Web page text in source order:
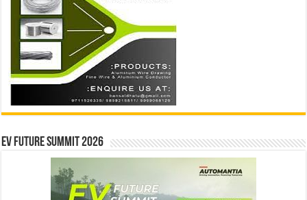
EV Future Summit 2026